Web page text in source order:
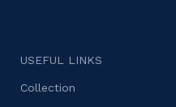
USEFUL LINKS
Collection